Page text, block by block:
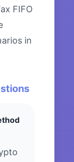
FIFO
in